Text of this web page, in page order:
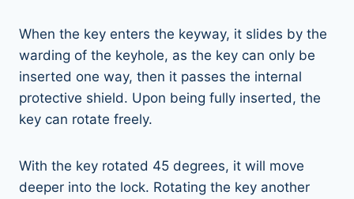
When the key enters the keyway, it slides by the
warding of the keyhole, as the key can only be
inserted one way, then it passes the internal
protective shield. Upon being fully inserted, the
key can rotate freely.
With the key rotated 45 degrees, it will move
deeper into the lock. Rotating the key another